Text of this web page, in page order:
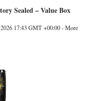
Sealed – Value Box
17:43 GMT +00:00 -More